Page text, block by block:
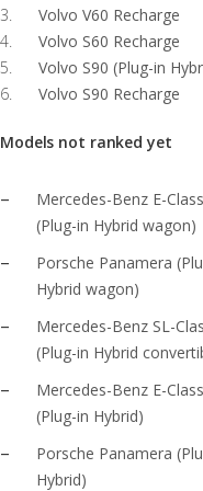
Volvo V60 Recharge
Volvo S60 Recharge
Volvo S90 (Plug-in
Volvo S90 Recharge
Models not ranked yet
Mercedes-Benz E-Class
(Plug-in Hybrid wagon)
Porsche Panamera
Hybrid wagon)
Mercedes-Benz SL-
(Plug-in Hybrid
Mercedes-Benz E-Class
(Plug-in Hybrid)
Porsche Panamera
Hybrid)